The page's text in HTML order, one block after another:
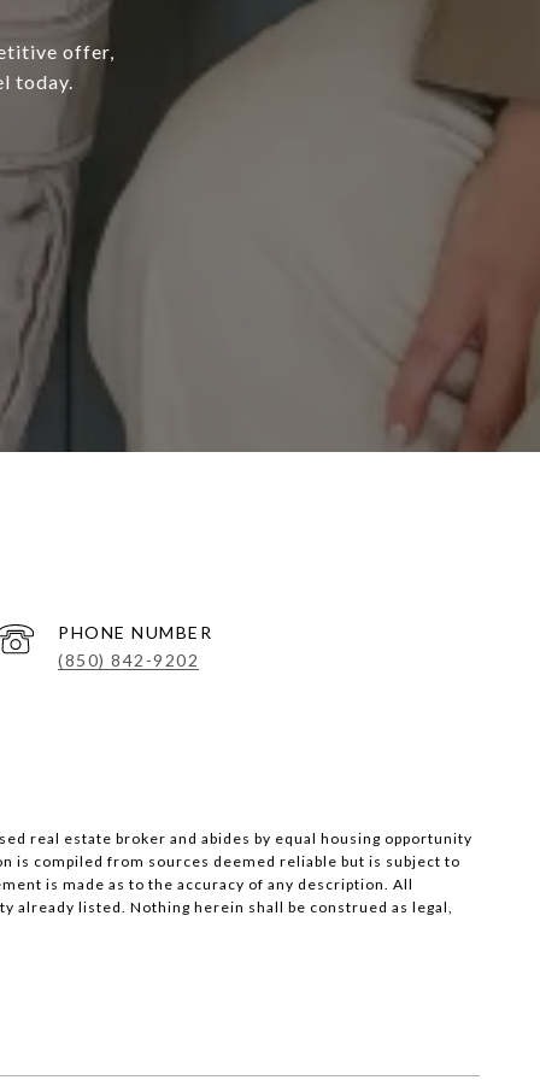
offer,
today.
PHONE NUMBER
(850) 842-9202
real estate broker and abides by equal housing opportunity
is compiled from sources deemed reliable but is subject to
is made as to the accuracy of any description. All
already listed. Nothing herein shall be construed as legal,